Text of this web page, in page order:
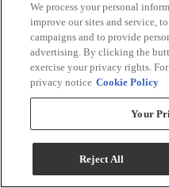
That's why over 700 different
selected and hand-tested for
top mills and tanneries across
don't do this to confuse you,
make statements with the bold
a more traditional look--or
transitional feel that can go
and the fabrics that define you.
may not reflect the actual size
person. Contact store for
We process your personal
improve our sites and service,
campaigns and to provide
advertising. By clicking the
exercise your privacy rights.
privacy notice Cookie Policy
Your
Reject All